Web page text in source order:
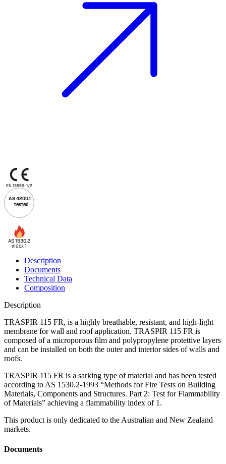
EN 13859-1/2
AS 4200.1
tested
AS 1530.2
index 1
Description
Documents
Technical Data
Composition
Description
TRASPIR 115 FR, is a highly breathable, resistant, and high-light
membrane for wall and roof application. TRASPIR 115 FR is
composed of a microporous film and polypropylene protettive layers
and can be installed on both the outer and interior sides of walls and
roofs.
TRASPIR 115 FR is a sarking type of material and has been tested
according to AS 1530.2-1993 “Methods for Fire Tests on Building
Materials, Components and Structures. Part 2: Test for Flammability
of Materials” achieving a flammability index of 1.
This product is only dedicated to the Australian and New Zealand
markets.
Documents